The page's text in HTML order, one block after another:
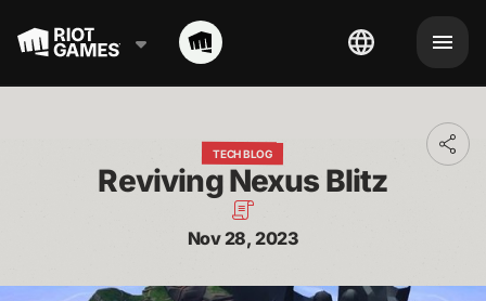
TECH BLOG
Reviving Nexus Blitz
Nov 28, 2023